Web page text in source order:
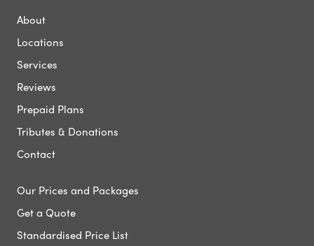
About
Locations
Services
Reviews
Prepaid Plans
Tributes & Donations
Contact
Our Prices and Packages
Get a Quote
Standardised Price List